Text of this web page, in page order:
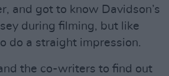
and got to know Davidson’s
during filming, but like
do a straight impression.
the co-writers to find out